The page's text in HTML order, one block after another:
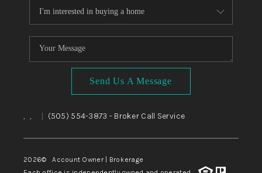
CONNECT
TOP AREAS
BLOG
Send Us A Message
, , (505) 554-3873 - Broker Call Service
2026© Account Owner | Brokerage